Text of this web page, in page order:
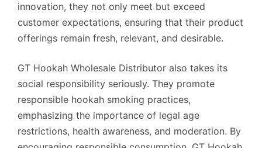
innovation, they not only meet but exceed
customer expectations, ensuring that their product
offerings remain fresh, relevant, and desirable.
GT Hookah Wholesale Distributor also takes its
social responsibility seriously. They promote
responsible hookah smoking practices,
emphasizing the importance of legal age
restrictions, health awareness, and moderation. By